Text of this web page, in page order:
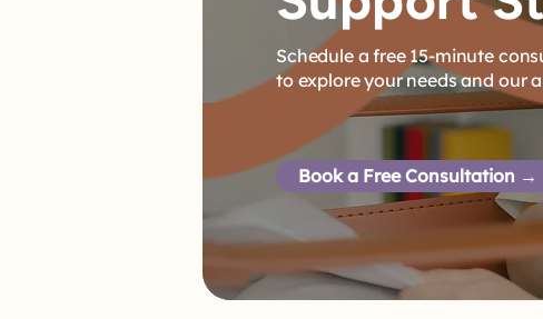
Schedule a free 15-minute
to explore your needs and our
Book a Free Consultation →